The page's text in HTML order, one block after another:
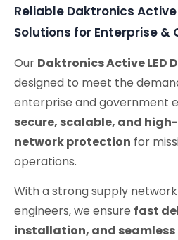
Reliable Daktronics Active
Solutions for Enterprise &
Our Daktronics Active LED
designed to meet the
enterprise and government
secure, scalable, and
network protection for
operations.
With a strong supply
engineers, we ensure fast
installation, and